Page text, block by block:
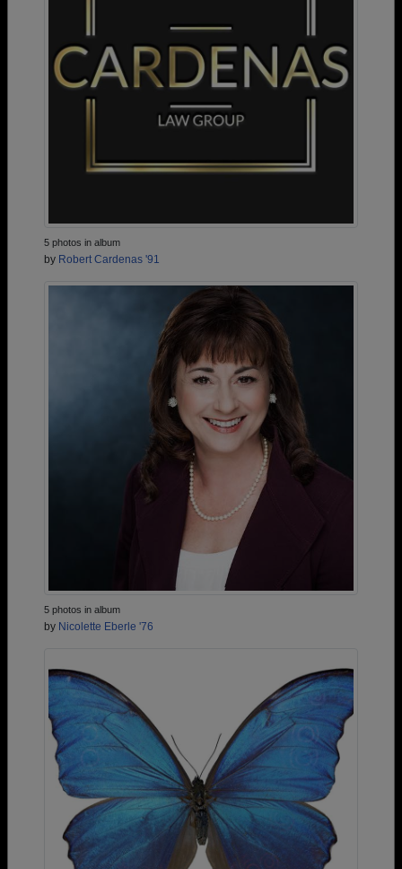
5 photos in album
by Robert Cardenas '91
5 photos in album
by Nicolette Eberle '76